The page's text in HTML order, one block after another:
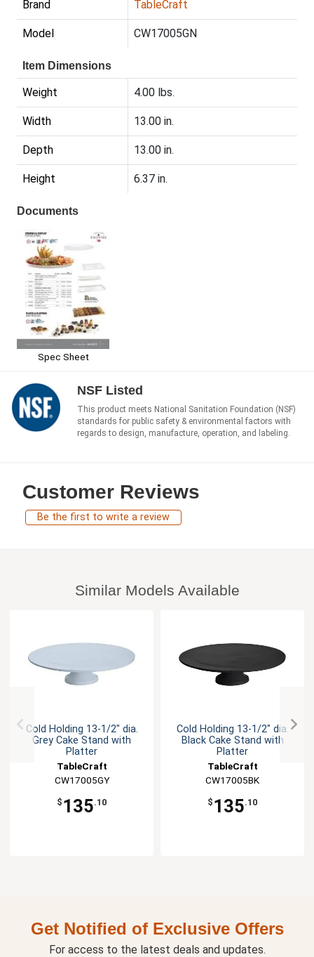
Brand TableCraft
Model CW17005GN
Item Dimensions
Weight 4.00 lbs.
Width 13.00 in.
Depth 13.00 in.
Height 6.37 in.
Documents
Spec Sheet
NSF Listed
This product meets National Sanitation Foundation (NSF)
standards for public safety & environmental factors with
regards to design, manufacture, operation, and labeling.
Customer Reviews
Be the first to write a review
Similar Models Available
Cold Holding 13-1/2" dia.
Grey Cake Stand with
Platter
TableCraft
CW17005GY
$ 135.10
Cold Holding 13-1/2" dia.
Black Cake Stand with
Platter
TableCraft
CW17005BK
$ 135.10
Get Notified of Exclusive Offers
For access to the latest deals and updates.